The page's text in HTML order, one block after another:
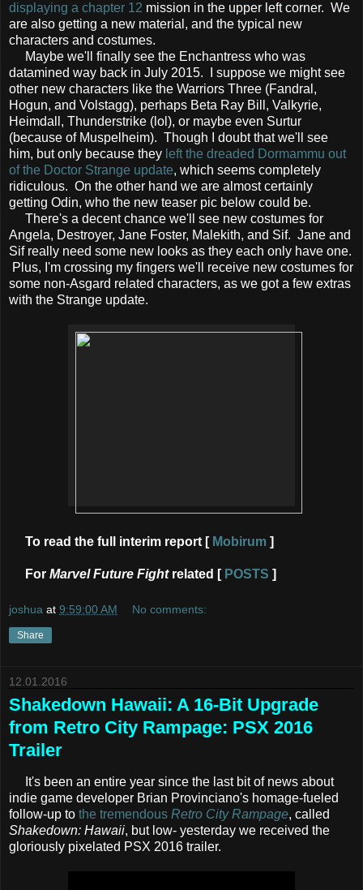
displaying a chapter 12 mission in the upper left corner. We
are also getting a new material, and the typical new
characters and costumes.
Maybe we'll finally see the Enchantress who was
datamined way back in July 2015. I suppose we might see
other new characters like the Warriors Three (Fandral,
Hogun, and Volstagg), perhaps Beta Ray Bill, Valkyrie,
Heimdall, Thunderstrike (lol), or maybe even Surtur
(because of Muspelheim). Though I doubt that we'll see
him, but only because they left the dreaded Dormammu out
of the Doctor Strange update, which seems completely
ridiculous. On the other hand we are almost certainly
getting Odin, who the new teaser pic below could be.
There's a decent chance we'll see new costumes for
Angela, Destroyer, Jane Foster, Malekith, and Sif. Jane and
Sif really need some new looks as they each only have one.
Plus, I'm crossing my fingers we'll receive new costumes for
some non-Asgard related characters, as we got a few extras
with the Strange update.
To read the full interim report [ Mobirum ]
For Marvel Future Fightrelated [ POSTS ]
joshua at 9:59:00 AM No comments:
Share
12.01.2016
Shakedown Hawaii: A 16-Bit Upgrade
from Retro City Rampage: PSX 2016
Trailer
It's been an entire year since the last bit of news about
indie game developer Brian Provinciano's homage-fueled
follow-up to the tremendous Retro City Rampage, called
Shakedown: Hawaii, but low- yesterday we received the
gloriously pixelated PSX 2016 trailer.